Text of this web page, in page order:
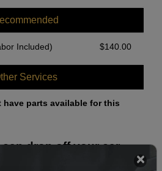
Included) $140.00
Services
have parts available for this
drop off your car